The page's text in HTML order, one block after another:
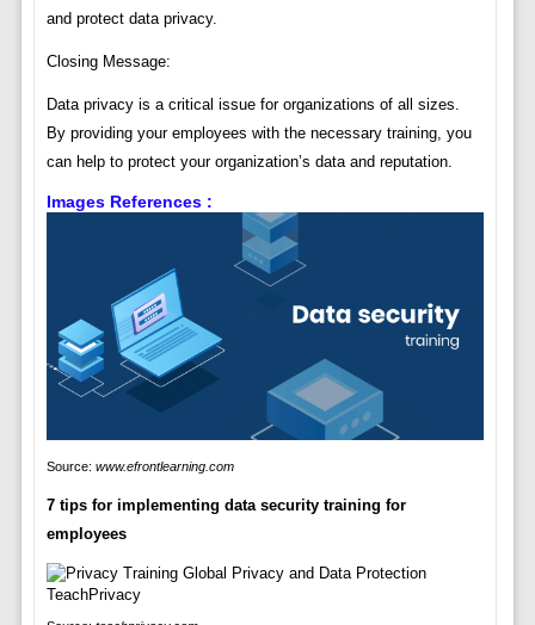
and protect data privacy.
Closing Message:
Data privacy is a critical issue for organizations of all sizes.
By providing your employees with the necessary training, you
can help to protect your organization’s data and reputation.
Images References :
Source: www.efrontlearning.com
7 tips for implementing data security training for
employees